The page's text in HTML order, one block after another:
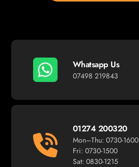
Whatsapp Us
07498 219843
01274 200320
Mon–Thu: 0730-1600
Fri: 0730-1500
Sat: 0830-1215